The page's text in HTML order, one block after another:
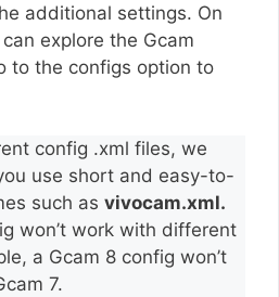
additional settings. On
explore the Gcam
to the configs option to
config .xml files, we
use short and easy-to-
such as vivocam.xml.
won’t work with different
a Gcam 8 config won’t
7.